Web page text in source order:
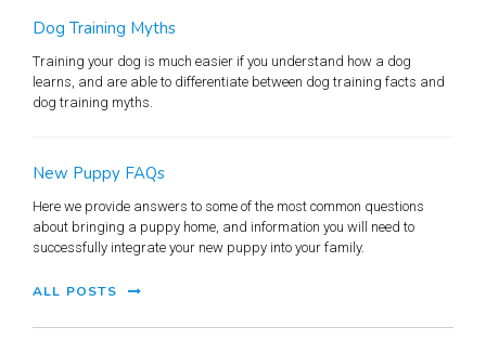
Dog Training Myths
Training your dog is much easier if you understand how a dog
learns, and are able to differentiate between dog training facts and
dog training myths.
New Puppy FAQs
Here we provide answers to some of the most common questions
about bringing a puppy home, and information you will need to
successfully integrate your new puppy into your family.
ALL POSTS